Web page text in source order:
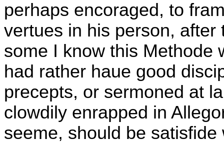
perhaps encoraged, to
vertues in his person, after
some I know this Methode
had rather haue good
precepts, or sermoned at
clowdily enrapped in
seeme, should be